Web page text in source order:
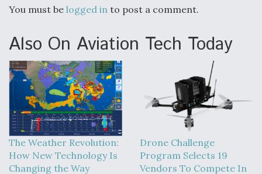
You must be logged in to post a comment.
Also On Aviation Tech Today
The Weather Revolution:
How New Technology Is
Changing the Way
Drone Challenge
Program Selects 19
Vendors To Compete In